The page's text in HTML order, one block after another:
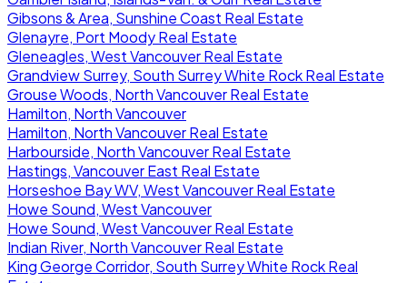
Gibsons & Area, Sunshine Coast Real Estate
Glenayre, Port Moody Real Estate
Gleneagles, West Vancouver Real Estate
Grandview Surrey, South Surrey White Rock Real Estate
Grouse Woods, North Vancouver Real Estate
Hamilton, North Vancouver
Hamilton, North Vancouver Real Estate
Harbourside, North Vancouver Real Estate
Hastings, Vancouver East Real Estate
Horseshoe Bay WV, West Vancouver Real Estate
Howe Sound, West Vancouver
Howe Sound, West Vancouver Real Estate
Indian River, North Vancouver Real Estate
King George Corridor, South Surrey White Rock Real